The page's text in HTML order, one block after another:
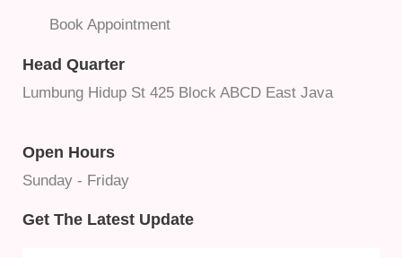
Book Appointment
Head Quarter
Lumbung Hidup St 425 Block ABCD East Java
Open Hours
Sunday - Friday
Get The Latest Update